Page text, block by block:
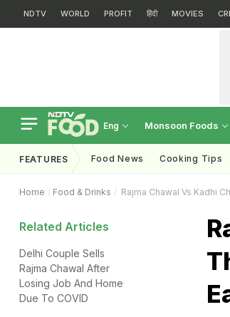
NDTV WORLD PROFIT हिंदी MOVIES
Eng Monsoon Foods
FEATURES Food News Cooking Tips
Home Food & Drinks Rajma Chawal Vs Kadhi
Related Articles
Delhi Couple Sells
Rajma Chawal After
Losing Job And Home
Due To COVID